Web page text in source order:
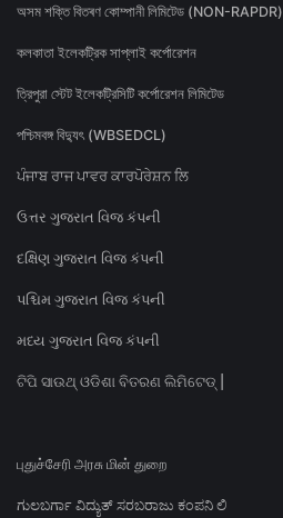
অসম শক্তি বিতৰণ কোম্পানী লিমিটেড (NON-RAPDR)
কলকাতা ইলেকট্রিক সাপ্লাই কর্পোরেশন
ত্রিপুরা স্টেট ইলেকট্রিসিটি কর্পোরেশন লিমিটেড
পশ্চিমবঙ্গ বিদ্যুৎ (WBSEDCL)
ਪੰਜਾਬ ਰਾਜ ਪਾਵਰ ਕਾਰਪੋਰੇਸ਼ਨ ਲਿ
ઉત્તર ગુજરાત વિજ કંપની
દક્ષિણ ગુજરાત વિજ કંપની
પશ્ચિમ ગુજરાત વિજ કંપની
મધ્ય ગુજરાત વિજ કંપની
ଟିପି ସାଉଥ୍ ଓଡିଶା ବିତରଣ ଲିମିଟେଡ୍ |
புதுச்சேரி அரசு மின் துறை
ಗುಲಬರ್ಗಾ ವಿದ್ಯುತ್ ಸರಬರಾಜು ಕಂಪನಿ ಲಿ